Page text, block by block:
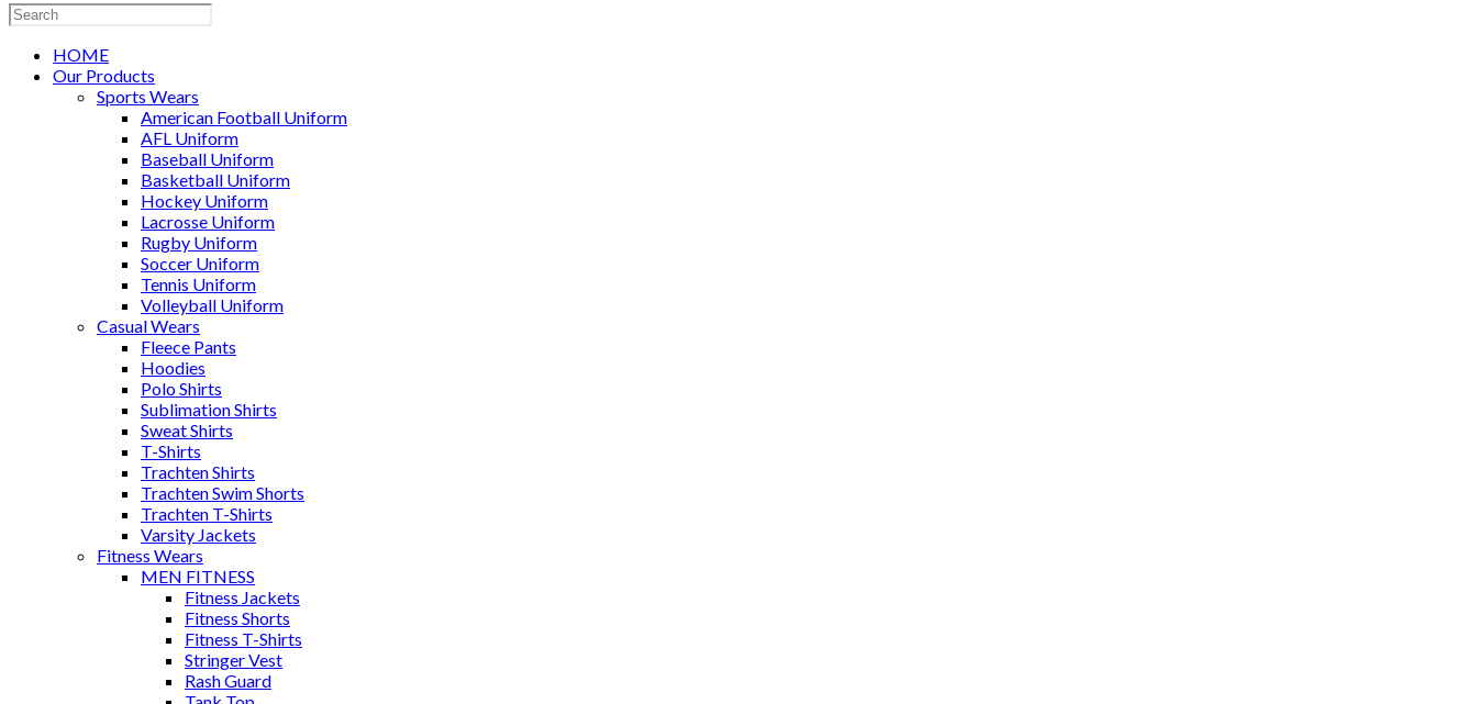
Search
this
websiteHOME
Our Products
Sports Wears
American Football Uniform
AFL Uniform
Baseball Uniform
Basketball Uniform
Hockey Uniform
Lacrosse Uniform
Rugby Uniform
Soccer Uniform
Tennis Uniform
Volleyball Uniform
Casual Wears
Fleece Pants
Hoodies
Polo Shirts
Sublimation Shirts
Sweat Shirts
T-Shirts
Trachten Shirts
Trachten Swim Shorts
Trachten T-Shirts
Varsity Jackets
Fitness Wears
MEN FITNESS
Fitness Jackets
Fitness Shorts
Fitness T-Shirts
Stringer Vest
Rash Guard